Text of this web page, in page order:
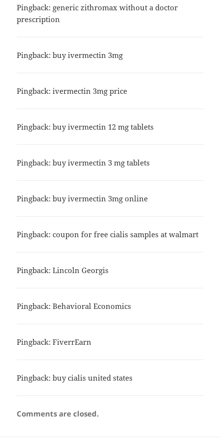
Pingback: generic zithromax without a doctor
prescription
Pingback:buy ivermectin 3mg
Pingback:ivermectin 3mg price
Pingback:buy ivermectin 12 mg tablets
Pingback:buy ivermectin 3 mg tablets
Pingback:buy ivermectin 3mg online
Pingback:coupon for free cialis samples at walmart
Pingback:Lincoln Georgis
Pingback:Behavioral Economics
Pingback:FiverrEarn
Pingback:buy cialis united states
Comments are closed.